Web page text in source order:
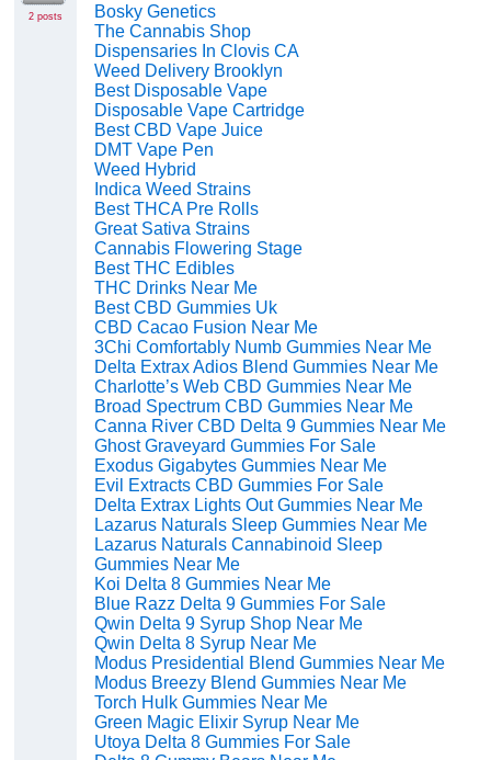
2 posts
Bosky Genetics
The Cannabis Shop
Dispensaries In Clovis CA
Weed Delivery Brooklyn
Best Disposable Vape
Disposable Vape Cartridge
Best CBD Vape Juice
DMT Vape Pen
Weed Hybrid
Indica Weed Strains
Best THCA Pre Rolls
Great Sativa Strains
Cannabis Flowering Stage
Best THC Edibles
THC Drinks Near Me
Best CBD Gummies Uk
CBD Cacao Fusion Near Me
3Chi Comfortably Numb Gummies Near Me
Delta Extrax Adios Blend Gummies Near Me
Charlotte’s Web CBD Gummies Near Me
Broad Spectrum CBD Gummies Near Me
Canna River CBD Delta 9 Gummies Near Me
Ghost Graveyard Gummies For Sale
Exodus Gigabytes Gummies Near Me
Evil Extracts CBD Gummies For Sale
Delta Extrax Lights Out Gummies Near Me
Lazarus Naturals Sleep Gummies Near Me
Lazarus Naturals Cannabinoid Sleep
Gummies Near Me
Koi Delta 8 Gummies Near Me
Blue Razz Delta 9 Gummies For Sale
Qwin Delta 9 Syrup Shop Near Me
Qwin Delta 8 Syrup Near Me
Modus Presidential Blend Gummies Near Me
Modus Breezy Blend Gummies Near Me
Torch Hulk Gummies Near Me
Green Magic Elixir Syrup Near Me
Utoya Delta 8 Gummies For Sale